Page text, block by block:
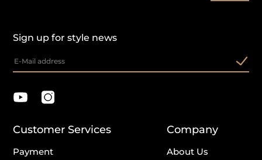
Sign up for style news
Customer Services
Payment
Company
About Us